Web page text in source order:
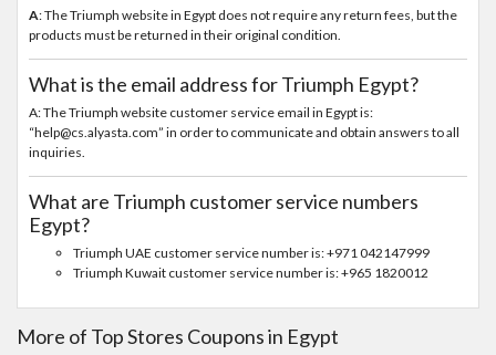
A: The Triumph website in Egypt does not require any return fees, but the
products must be returned in their original condition.
What is the email address for Triumph Egypt?
A: The Triumph website customer service email in Egypt is:
“help@cs.alyasta.com” in order to communicate and obtain answers to all
inquiries.
What are Triumph customer service numbers
Egypt?
Triumph UAE customer service number is: +971 042147999
Triumph Kuwait customer service number is: +965 1820012
More of Top Stores Coupons in Egypt